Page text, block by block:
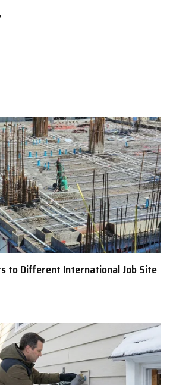
to Different International Job Site